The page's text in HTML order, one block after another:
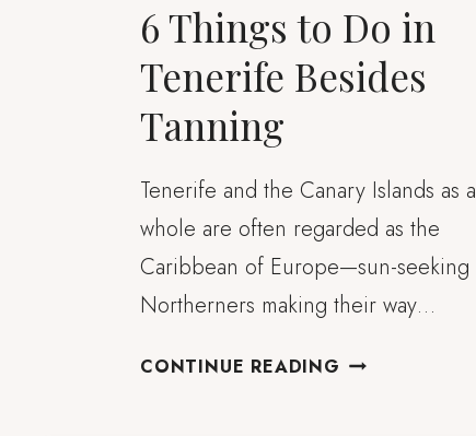
6 Things to Do in
Tenerife Besides
Tanning
Tenerife and the Canary Islands as a
whole are often regarded as the
Caribbean of Europe—sun-seeking
Northerners making their way…
CONTINUE READING 6